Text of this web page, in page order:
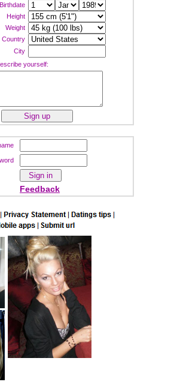
Birthdate
Height
Weight
Country
City
yourself:
Feedback